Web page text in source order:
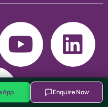
Enquire Now